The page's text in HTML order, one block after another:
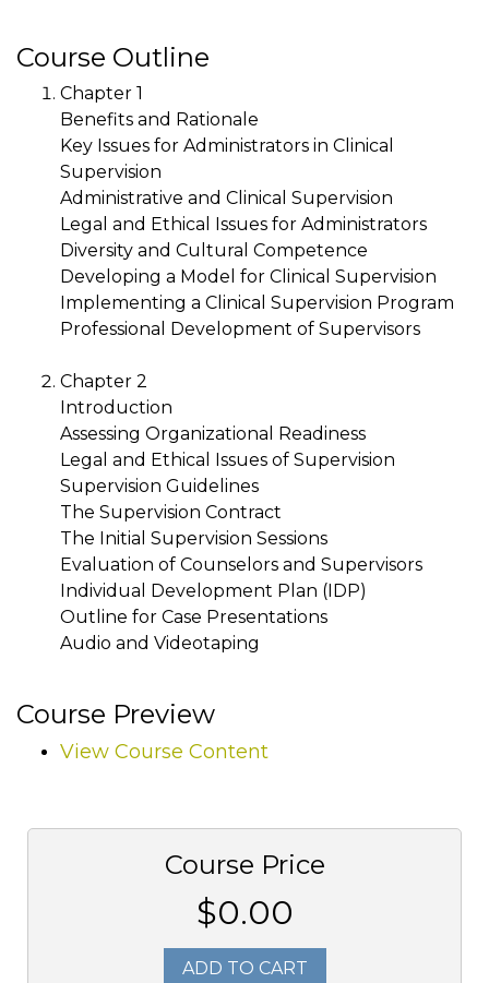
Course Outline
Chapter 1
Benefits and Rationale
Key Issues for Administrators in Clinical
Supervision
Administrative and Clinical Supervision
Legal and Ethical Issues for Administrators
Diversity and Cultural Competence
Developing a Model for Clinical Supervision
Implementing a Clinical Supervision Program
Professional Development of Supervisors
Chapter 2
Introduction
Assessing Organizational Readiness
Legal and Ethical Issues of Supervision
Supervision Guidelines
The Supervision Contract
The Initial Supervision Sessions
Evaluation of Counselors and Supervisors
Individual Development Plan (IDP)
Outline for Case Presentations
Audio and Videotaping
Course Preview
View Course Content
Course Price
$0.00
ADD TO CART